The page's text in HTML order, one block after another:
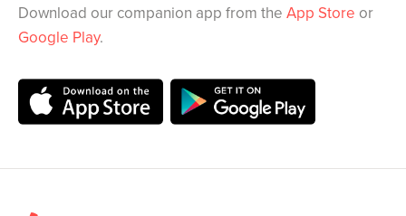
Download our companion app from the App Store or
Google Play.